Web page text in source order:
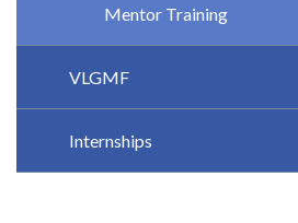
Mentor Training
VLGMF
Internships